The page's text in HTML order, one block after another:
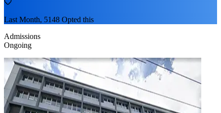
Last Month, 5148 Opted this
Admissions
Ongoing